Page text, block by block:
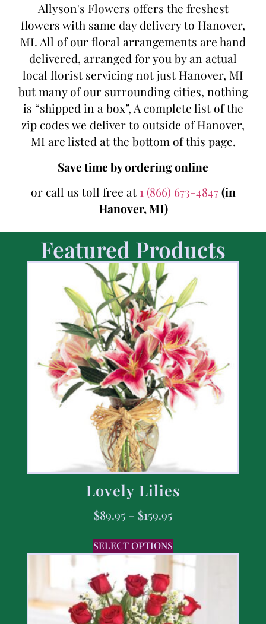
Allyson's Flowers offers the freshest
flowers with same day delivery to Hanover,
MI. All of our floral arrangements are hand
delivered, arranged for you by an actual
local florist servicing not just Hanover, MI
but many of our surrounding cities, nothing
is “shipped in a box”, A complete list of the
zip codes we deliver to outside of Hanover,
MI are listed at the bottom of this page.
Save time by ordering online
or call us toll free at 1 (866) 673-4847(in
Hanover, MI)
Featured Products
Lovely Lilies
$89.95 – $159.95
SELECT OPTIONS